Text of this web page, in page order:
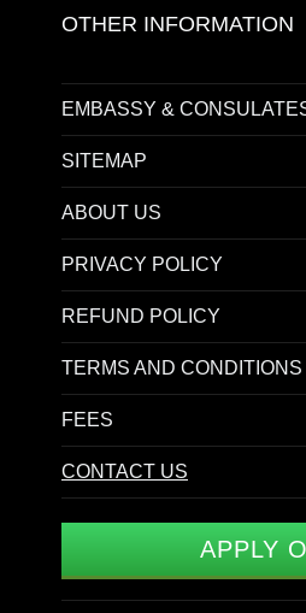
OTHER INFORMATION
EMBASSY &
SITEMAP
ABOUT US
PRIVACY POLICY
REFUND POLICY
TERMS AND CONDITIONS
FEES
CONTACT US
APPLY